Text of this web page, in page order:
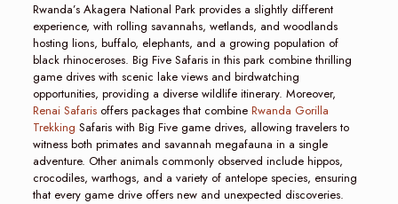
Rwanda’s Akagera National Park provides a slightly different
experience, with rolling savannahs, wetlands, and woodlands
hosting lions, buffalo, elephants, and a growing population of
black rhinoceroses. Big Five Safaris in this park combine thrilling
game drives with scenic lake views and birdwatching
opportunities, providing a diverse wildlife itinerary. Moreover,
Renai Safarisoffers packages that combine Rwanda Gorilla
Trekking Safaris with Big Five game drives, allowing travelers to
witness both primates and savannah megafauna in a single
adventure. Other animals commonly observed include hippos,
crocodiles, warthogs, and a variety of antelope species, ensuring
that every game drive offers new and unexpected discoveries.